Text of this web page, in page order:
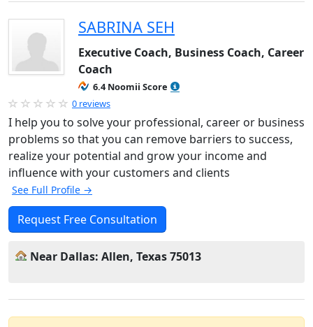
SABRINA SEH
Executive Coach, Business Coach, Career
Coach
6.4 Noomii Score
0 reviews
I help you to solve your professional, career or business
problems so that you can remove barriers to success,
realize your potential and grow your income and
influence with your customers and clients
See Full Profile →
Request Free Consultation
Near Dallas: Allen, Texas 75013